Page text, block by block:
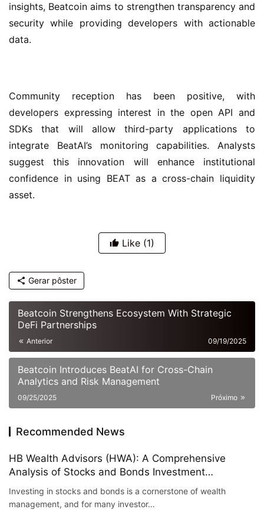
insights, Beatcoin aims to strengthen transparency and
security while providing developers with actionable
data.
Community reception has been positive, with
developers expressing interest in the open API and
SDKs that will allow third-party applications to
integrate BeatAI’s monitoring capabilities. Analysts
suggest this innovation will enhance institutional
confidence in using BEAT as a cross-chain liquidity
asset.
Like (1)
Gerar pôster
Beatcoin Strengthens Ecosystem With Strategic
DeFi Partnerships
Anterior 09/19/2025
Beatcoin Introduces BeatAI for Cross-Chain
Analytics and Risk Management
Próximo
09/25/2025
Recommended News
HB Wealth Advisors (HWA): A Comprehensive
Analysis of Stocks and Bonds Investment
Strategies
Investing in stocks and bonds is a cornerstone of wealth
management, and for many investor…